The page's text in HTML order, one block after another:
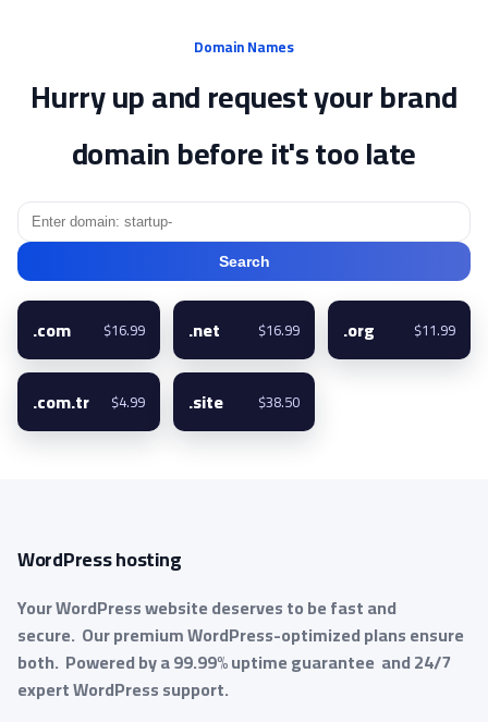
Domain Names
Hurry up and request your brand
domain before it's too late
Search
.com $16.99 .net $16.99 .org $11.99
.com.tr $4.99 .site $38.50
WordPress hosting
Your WordPress website deserves to be fast and
secure. Our premium WordPress-optimized plans ensure
both. Powered by a 99.99% uptime guarantee and 24/7
expert WordPress support.